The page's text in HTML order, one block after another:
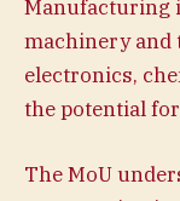
Manufacturing
machinery and
electronics,
the potential
The MoU